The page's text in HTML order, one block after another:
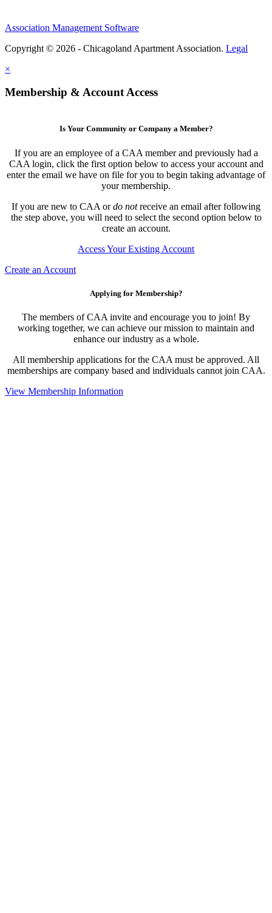
Association Management Software
Copyright © 2026 - Chicagoland Apartment Association. Legal
×
Membership & Account Access
Is Your Community or Company a Member?
If you are an employee of a CAA member and previously had a
CAA login, click the first option below to access your account and
enter the email we have on file for you to begin taking advantage of
your membership.
If you are new to CAA ordo notreceive an email after following
the step above, you will need to select the second option below to
create an account.
Access Your Existing Account
Create an Account
Applying for Membership?
The members of CAA invite and encourage you to join! By
working together, we can achieve our mission to maintain and
enhance our industry as a whole.
All membership applications for the CAA must be approved. All
memberships are company based and individuals cannot join CAA.
View Membership Information